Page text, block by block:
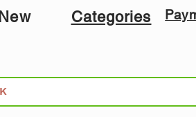
New Categories